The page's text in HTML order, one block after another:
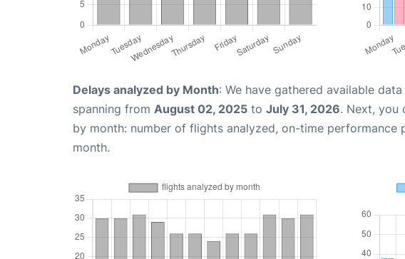
Delays analyzed by Month: We have gathered available
spanning from August 02, 2025 to July 31, 2026. Next, you
by month: number of flights analyzed, on-time performance
month.